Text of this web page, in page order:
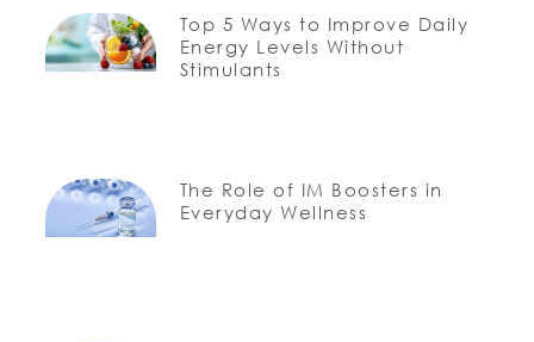
Top 5 Ways to Improve Daily
Energy Levels Without
Stimulants
The Role of IM Boosters in
Everyday Wellness